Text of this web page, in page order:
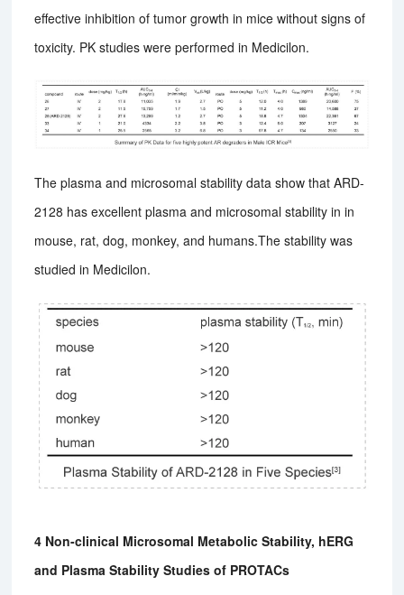
effective inhibition of tumor growth in mice without signs of
toxicity. PK studies were performed in Medicilon.
The plasma and microsomal stability data show that ARD-
2128 has excellent plasma and microsomal stability in in
mouse, rat, dog, monkey, and humans.The stability was
studied in Medicilon.
4 Non-clinical Microsomal Metabolic Stability, hERG
and Plasma Stability Studies of PROTACs